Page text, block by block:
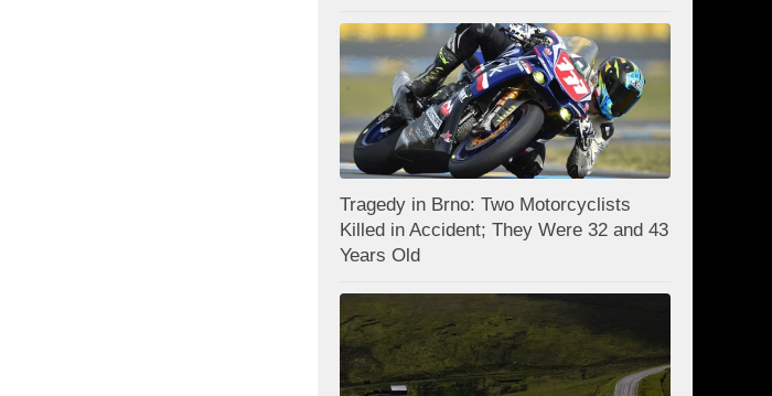
Tragedy in Brno: Two Motorcyclists
Killed in Accident; They Were 32 and 43
Years Old